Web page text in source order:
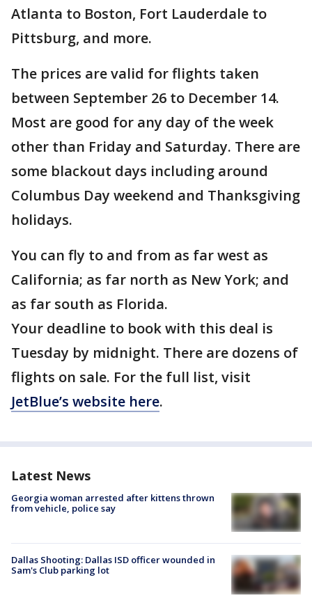
Atlanta to Boston, Fort Lauderdale to
Pittsburg, and more.
The prices are valid for flights taken
between September 26 to December 14.
Most are good for any day of the week
other than Friday and Saturday. There are
some blackout days including around
Columbus Day weekend and Thanksgiving
holidays.
You can fly to and from as far west as
California; as far north as New York; and
as far south as Florida.
Your deadline to book with this deal is
Tuesday by midnight. There are dozens of
flights on sale. For the full list, visit
JetBlue’s website here.
Latest News
Georgia woman arrested after kittens thrown
from vehicle, police say
Dallas Shooting: Dallas ISD officer wounded in
Sam's Club parking lot